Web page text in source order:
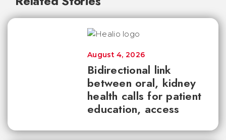
Bidirectional link
between oral, kidney
health calls for patient
education, access
August 4, 2026